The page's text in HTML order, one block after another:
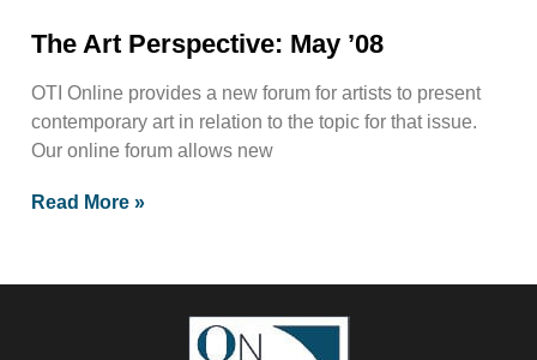
The Art Perspective: May ’08
OTI Online provides a new forum for artists to present
contemporary art in relation to the topic for that issue.
Our online forum allows new
Read More »